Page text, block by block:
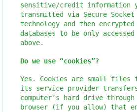
sensitive/credit information
transmitted via Secure Socket
technology and then
databases to be only
above.
Do we use “cookies”?
Yes. Cookies are small
its service provider
computer’s hard drive through
browser (if you allow) that